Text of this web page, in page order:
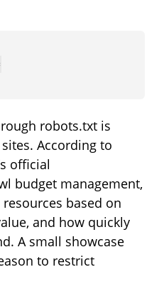
robots.txt is
According to
official
budget management,
based on
and how quickly
A small showcase
to restrict